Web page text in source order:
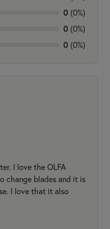
0 (0%)
0 (0%)
0 (0%)
I love the OLFA
change blades and it is
I love that it also